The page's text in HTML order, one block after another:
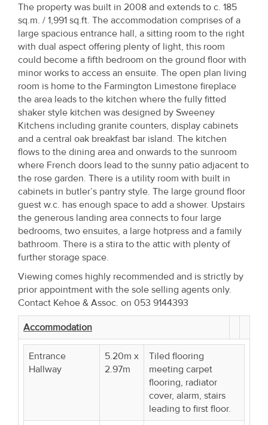
The property was built in 2008 and extends to c. 185
sq.m. / 1,991 sq.ft. The accommodation comprises of a
large spacious entrance hall, a sitting room to the right
with dual aspect offering plenty of light, this room
could become a fifth bedroom on the ground floor with
minor works to access an ensuite. The open plan living
room is home to the Farmington Limestone fireplace
the area leads to the kitchen where the fully fitted
shaker style kitchen was designed by Sweeney
Kitchens including granite counters, display cabinets
and a central oak breakfast bar island. The kitchen
flows to the dining area and onwards to the sunroom
where French doors lead to the sunny patio adjacent to
the rose garden. There is a utility room with built in
cabinets in butler’s pantry style. The large ground floor
guest w.c. has enough space to add a shower. Upstairs
the generous landing area connects to four large
bedrooms, two ensuites, a large hotpress and a family
bathroom. There is a stira to the attic with plenty of
further storage space.
Viewing comes highly recommended and is strictly by
prior appointment with the sole selling agents only.
Contact Kehoe & Assoc. on 053 9144393
Accommodation
Entrance
Hallway
5.20m x
2.97m
Tiled flooring
meeting carpet
flooring, radiator
cover, alarm, stairs
leading to first floor.